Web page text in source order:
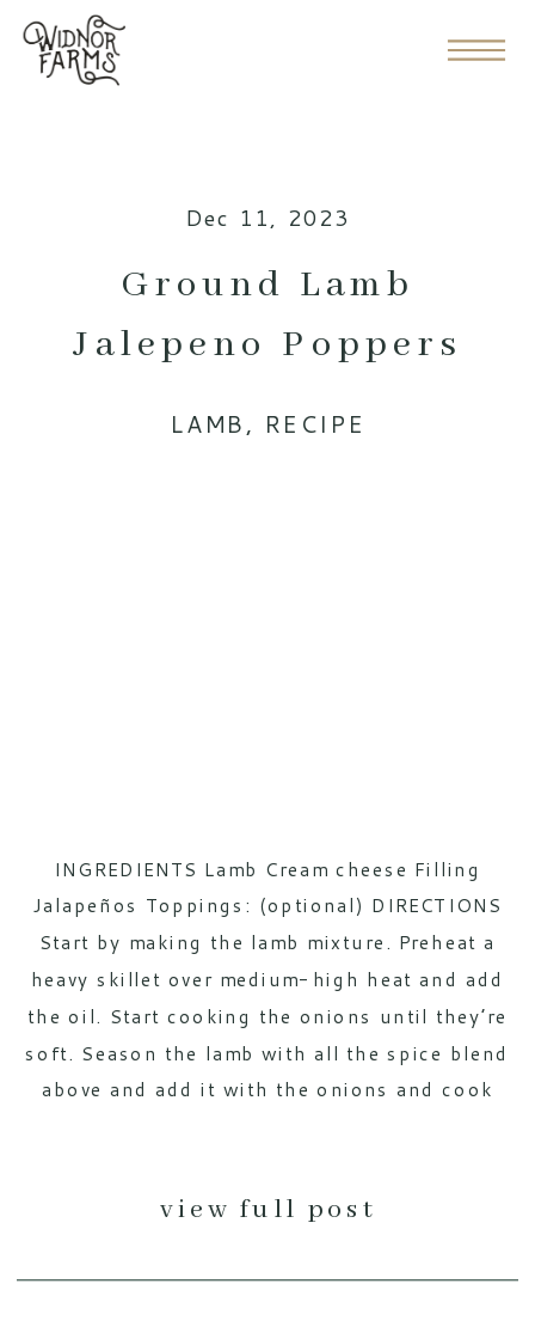
Dec 11, 2023
Ground Lamb
Jalepeno Poppers
view full post
INGREDIENTS Lamb Cream cheese Filling
Jalapeños Toppings: (optional) DIRECTIONS
Start by making the lamb mixture. Preheat a
heavy skillet over medium-high heat and add
the oil. Start cooking the onions until they’re
soft. Season the lamb with all the spice blend
above and add it with the onions and cook
LAMB, RECIPE